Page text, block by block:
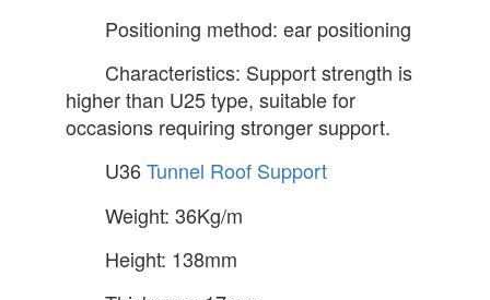
Positioning method: ear positioning
Characteristics: Support strength is
higher than U25 type, suitable for
occasions requiring stronger support.
U36Tunnel Roof Support
Weight: 36Kg/m
Height: 138mm